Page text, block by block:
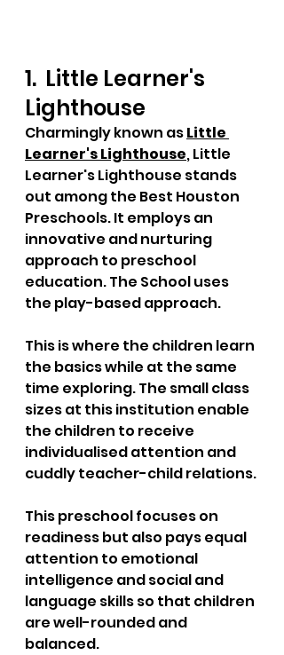
1.  Little Learner's
Lighthouse
Charmingly known as Little
Learner's Lighthouse, Little
Learner's Lighthouse stands
out among the Best Houston
Preschools. It employs an
innovative and nurturing
approach to preschool
education. The School uses
the play-based approach.
This is where the children learn
the basics while at the same
time exploring. The small class
sizes at this institution enable
the children to receive
individualised attention and
cuddly teacher-child relations.
This preschool focuses on
readiness but also pays equal
attention to emotional
intelligence and social and
language skills so that children
are well-rounded and
balanced.